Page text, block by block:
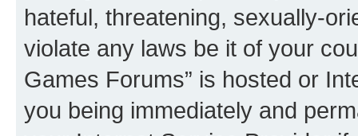
hateful, threatening, sexually-
violate any laws be it of your
Games Forums” is hosted or
you being immediately and